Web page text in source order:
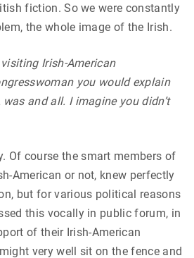
fiction. So we were constantly
the whole image of the Irish.
Irish-American
you would explain
and all. I imagine you didn’t
Of course the smart members of
American or not, knew perfectly
but for various political reasons
this vocally in public forum, in
of their Irish-American
very well sit on the fence and